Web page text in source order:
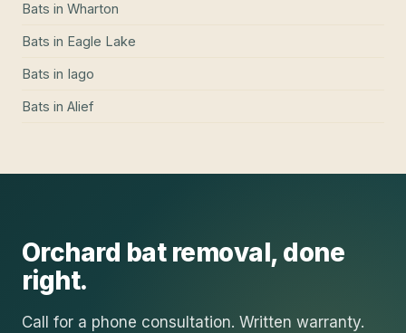
Bats in Wharton
Bats in Eagle Lake
Bats in Iago
Bats in Alief
Orchard bat removal, done
right.
Call for a phone consultation. Written warranty.